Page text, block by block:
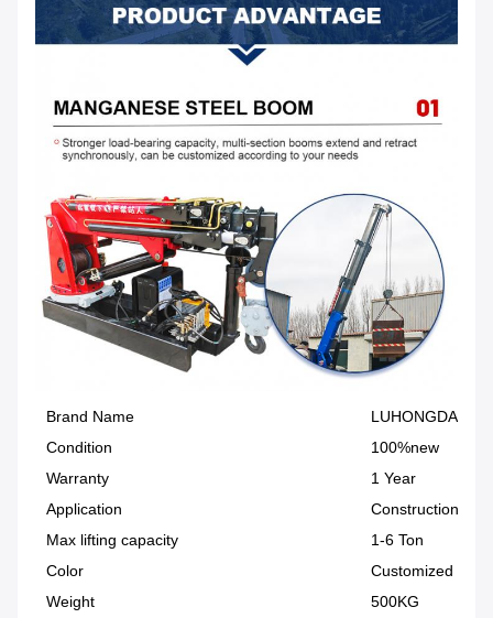
Brand Name
LUHONGDA
Condition
100%new
Warranty
1 Year
Application
Construction
Max lifting capacity
1-6 Ton
Color
Customized
Weight
500KG